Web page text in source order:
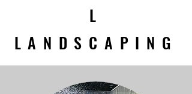
L
LANDSCAPING